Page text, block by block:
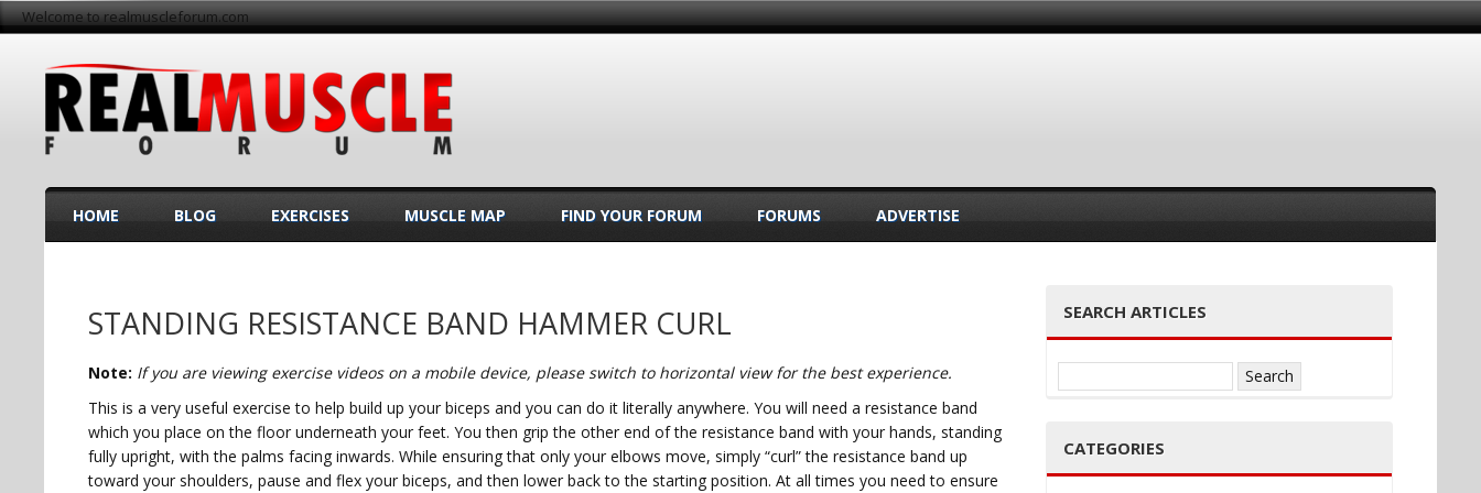
Welcome to realmuscleforum.com
HOME BLOG EXERCISES MUSCLE MAP FIND YOUR FORUM FORUMS ADVERTISE
STANDING RESISTANCE BAND HAMMER CURL
Note: If you are viewing exercise videos on a mobile device, please switch to horizontal view for the best experience.
This is a very useful exercise to help build up your biceps and you can do it literally anywhere. You will need a resistance band
which you place on the floor underneath your feet. You then grip the other end of the resistance band with your hands, standing
fully upright, with the palms facing inwards. While ensuring that only your elbows move, simply “curl” the resistance band up
toward your shoulders, pause and flex your biceps, and then lower back to the starting position. At all times you need to ensure
SEARCH ARTICLES
for:
CATEGORIES